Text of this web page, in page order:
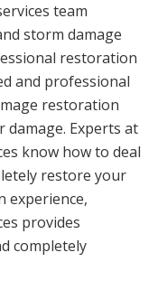
team
storm damage
restoration
and professional
restoration
damage. Experts at
know how to deal
restore your
experience,
provides
completely